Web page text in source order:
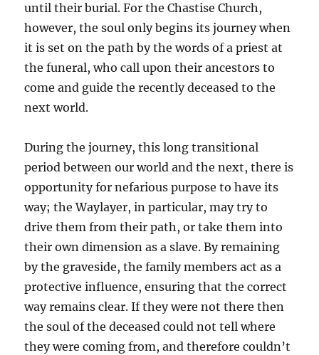
until their burial. For the Chastise Church,
however, the soul only begins its journey when
it is set on the path by the words of a priest at
the funeral, who call upon their ancestors to
come and guide the recently deceased to the
next world.
During the journey, this long transitional
period between our world and the next, there is
opportunity for nefarious purpose to have its
way; the Waylayer, in particular, may try to
drive them from their path, or take them into
their own dimension as a slave. By remaining
by the graveside, the family members act as a
protective influence, ensuring that the correct
way remains clear. If they were not there then
the soul of the deceased could not tell where
they were coming from, and therefore couldn’t